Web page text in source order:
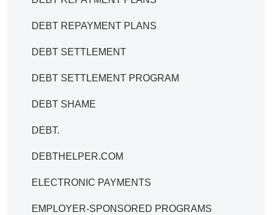
DEBT REPAYMENT PLANS
DEBT SETTLEMENT
DEBT SETTLEMENT PROGRAM
DEBT SHAME
DEBT.
DEBTHELPER.COM
ELECTRONIC PAYMENTS
EMPLOYER-SPONSORED PROGRAMS